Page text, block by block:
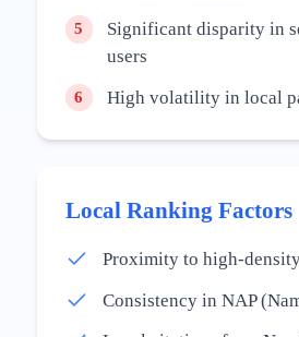
5
Significant disparity in
users
6 High volatility in local
Local Ranking Factors
Proximity to high-
Consistency in NAP